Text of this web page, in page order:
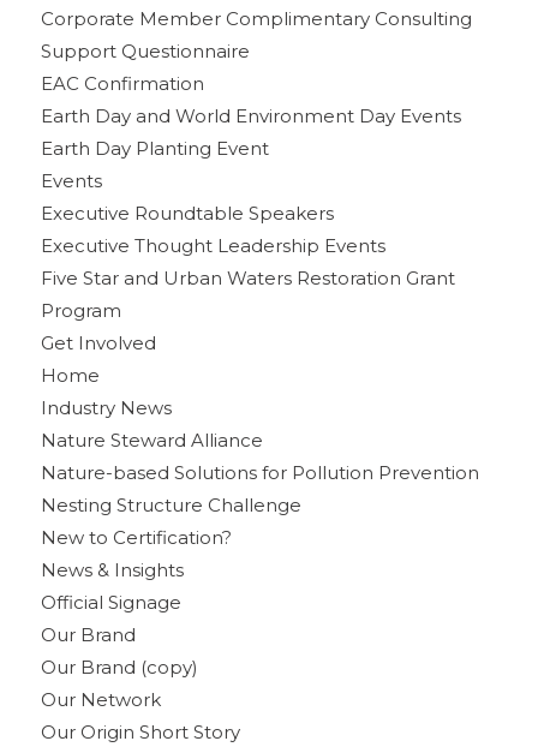
Corporate Member Complimentary Consulting
Support Questionnaire
EAC Confirmation
Earth Day and World Environment Day Events
Earth Day Planting Event
Events
Executive Roundtable Speakers
Executive Thought Leadership Events
Five Star and Urban Waters Restoration Grant
Program
Get Involved
Home
Industry News
Nature Steward Alliance
Nature-based Solutions for Pollution Prevention
Nesting Structure Challenge
New to Certification?
News & Insights
Official Signage
Our Brand
Our Brand (copy)
Our Network
Our Origin Short Story